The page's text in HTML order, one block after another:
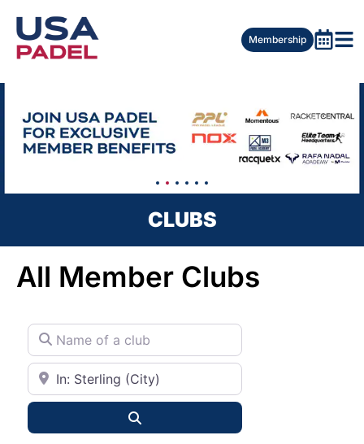
Membership
CLUBS
All Member Clubs
Name of a club
City or State